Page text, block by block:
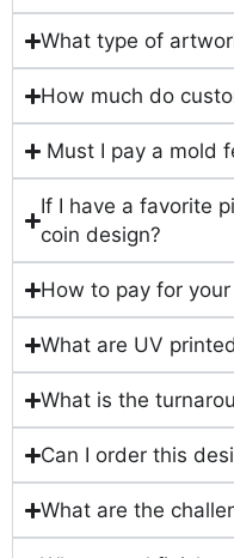
What type of
How much do
Must I pay a mold
If I have a favorite
coin design?
How to pay for
What are UV
What is the
Can I order this
What are the